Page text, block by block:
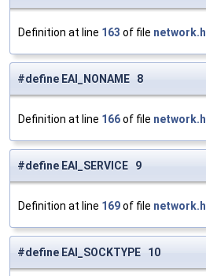
Definition at line 163 of file network.h
#define EAI_NONAME 8
Definition at line 166of file network.h
#define EAI_SERVICE 9
Definition at line 169of file network.h
#define EAI_SOCKTYPE 10